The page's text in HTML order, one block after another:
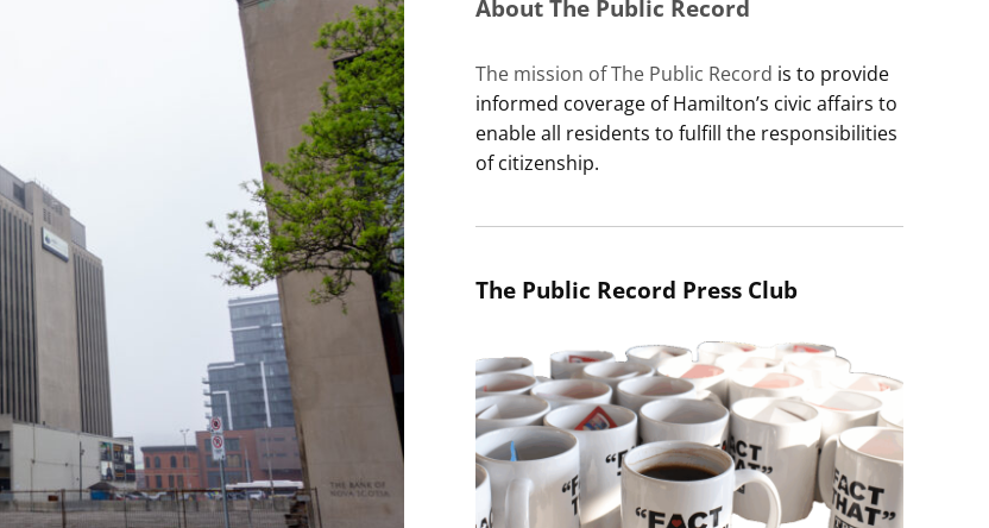
About The Public Record
The mission of The Public Record is to provide
informed coverage of Hamilton’s civic affairs to
enable all residents to fulfill the responsibilities
of citizenship.
The Public Record Press Club